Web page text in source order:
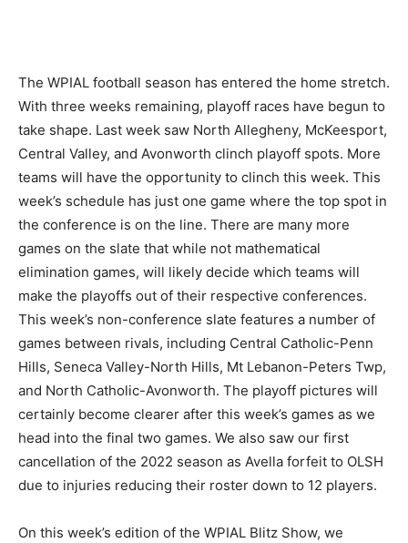
The WPIAL football season has entered the home stretch.
With three weeks remaining, playoff races have begun to
take shape. Last week saw North Allegheny, McKeesport,
Central Valley, and Avonworth clinch playoff spots. More
teams will have the opportunity to clinch this week. This
week’s schedule has just one game where the top spot in
the conference is on the line. There are many more
games on the slate that while not mathematical
elimination games, will likely decide which teams will
make the playoffs out of their respective conferences.
This week’s non-conference slate features a number of
games between rivals, including Central Catholic-Penn
Hills, Seneca Valley-North Hills, Mt Lebanon-Peters Twp,
and North Catholic-Avonworth. The playoff pictures will
certainly become clearer after this week’s games as we
head into the final two games. We also saw our first
cancellation of the 2022 season as Avella forfeit to OLSH
due to injuries reducing their roster down to 12 players.
On this week’s edition of the WPIAL Blitz Show, we